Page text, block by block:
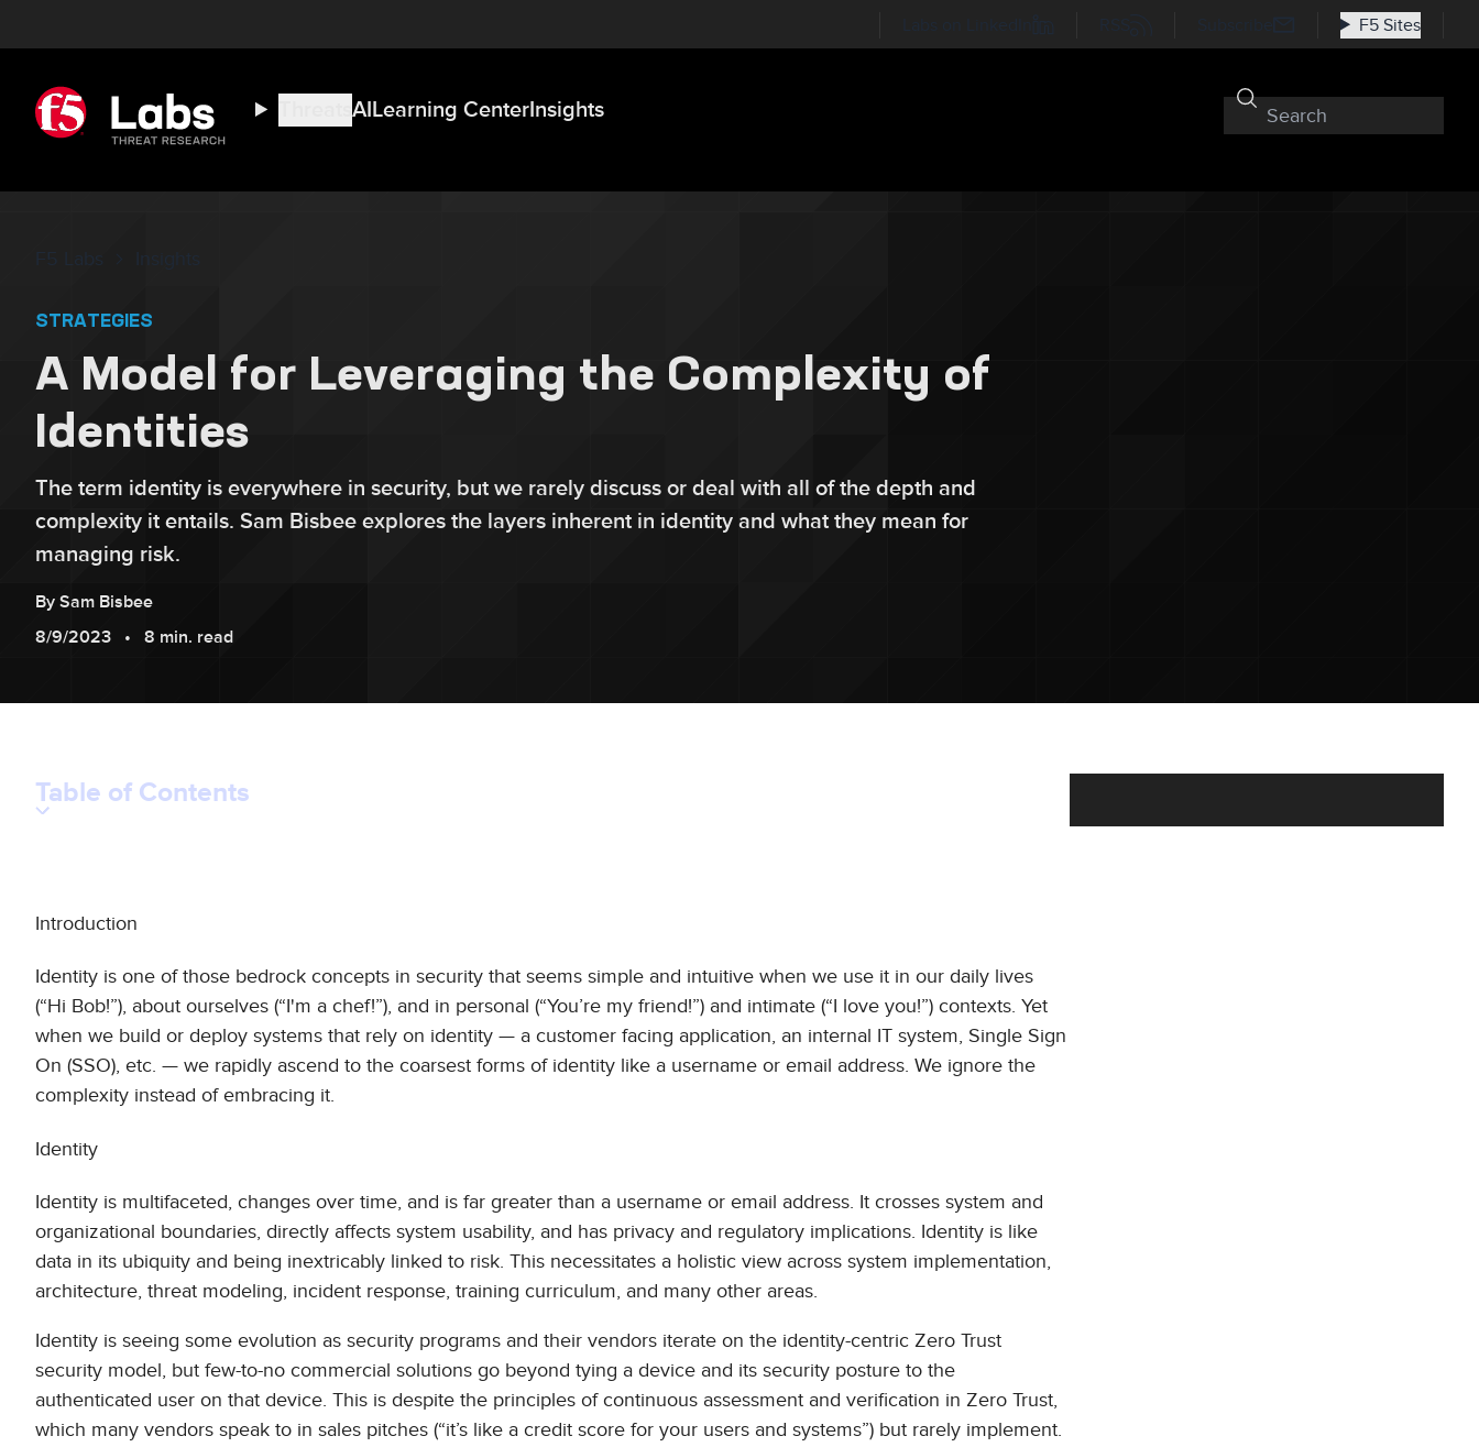
F5 Sites
ThreatsAILearning CenterInsights
F5 Labs
STRATEGIES
A Model for Leveraging the Complexity of
Identities
The term identity is everywhere in security, but we rarely discuss or deal with all of the depth and
complexity it entails. Sam Bisbee explores the layers inherent in identity and what they mean for
managing risk.
By Sam Bisbee
8/9/2023
8 min. read
Table of Contents
Introduction
Identity is one of those bedrock concepts in security that seems simple and intuitive when we use it in our daily lives
(“Hi Bob!”), about ourselves (“I'm a chef!”), and in personal (“You’re my friend!”) and intimate (“I love you!”) contexts. Yet
when we build or deploy systems that rely on identity — a customer facing application, an internal IT system, Single Sign
On (SSO), etc. — we rapidly ascend to the coarsest forms of identity like a username or email address. We ignore the
complexity instead of embracing it.
Identity
Identity is multifaceted, changes over time, and is far greater than a username or email address. It crosses system and
organizational boundaries, directly affects system usability, and has privacy and regulatory implications. Identity is like
data in its ubiquity and being inextricably linked to risk. This necessitates a holistic view across system implementation,
architecture, threat modeling, incident response, training curriculum, and many other areas.
Identity is seeing some evolution as security programs and their vendors iterate on the identity-centric Zero Trust
security model, but few-to-no commercial solutions go beyond tying a device and its security posture to the
authenticated user on that device. This is despite the principles of continuous assessment and verification in Zero Trust,
which many vendors speak to in sales pitches (“it’s like a credit score for your users and systems”) but rarely implement.